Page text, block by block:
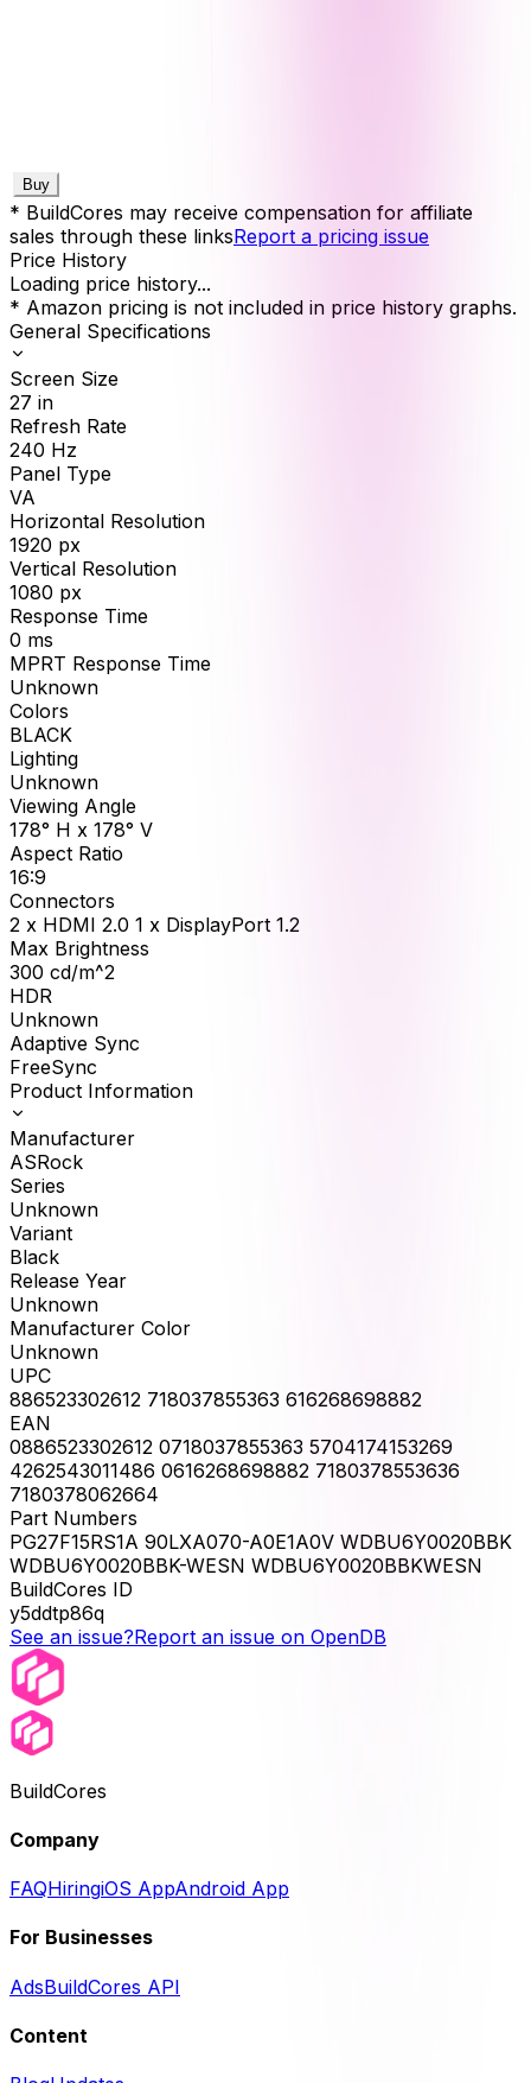
Buy
* BuildCores may receive compensation for affiliate
sales through these linksReport a pricing issue
Price History
Loading price history...
* Amazon pricing is not included in price history graphs.
General Specifications
Screen Size
27 in
Refresh Rate
240 Hz
Panel Type
VA
Horizontal Resolution
1920 px
Vertical Resolution
1080 px
Response Time
0 ms
MPRT Response Time
Unknown
Colors
BLACK
Lighting
Unknown
Viewing Angle
178° H x 178° V
Aspect Ratio
16:9
Connectors
2 x HDMI 2.0 1 x DisplayPort 1.2
Max Brightness
300 cd/m^2
HDR
Unknown
Adaptive Sync
FreeSync
Product Information
Manufacturer
ASRock
Series
Unknown
Variant
Black
Release Year
Unknown
Manufacturer Color
Unknown
UPC
886523302612 718037855363 616268698882
EAN
0886523302612 0718037855363 5704174153269
4262543011486 0616268698882 7180378553636
7180378062664
Part Numbers
PG27F15RS1A 90LXA070-A0E1A0V WDBU6Y0020BBK
WDBU6Y0020BBK-WESN WDBU6Y0020BBKWESN
BuildCores ID
y5ddtp86q
See an issue?Report an issue on OpenDB
BuildCores
Company
FAQHiringiOS AppAndroid App
For Businesses
AdsBuildCores API
Content